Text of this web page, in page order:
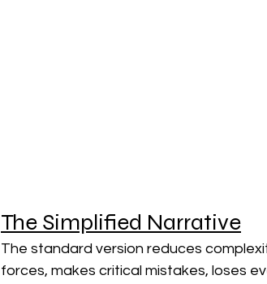
The Simplified Narrative
The standard version reduces
forces, makes critical mistakes, loses